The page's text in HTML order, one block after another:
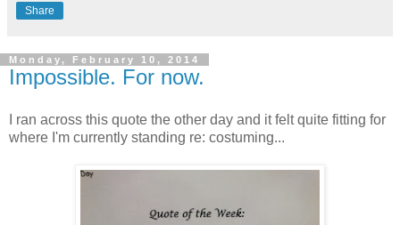
Share
Monday, February 10, 2014
Impossible. For now.
I ran across this quote the other day and it felt quite fitting for
where I'm currently standing re: costuming...